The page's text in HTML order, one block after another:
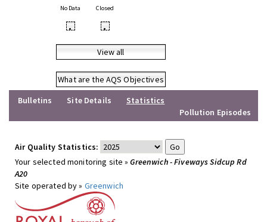
No Data Closed
• •
View all
What are the AQS Objectives
Bulletins
Site Details
Statistics
Pollution Episodes
Air Quality Statistics:
Your selected monitoring site »Greenwich - Fiveways Sidcup Rd
A20
Site operated by » Greenwich